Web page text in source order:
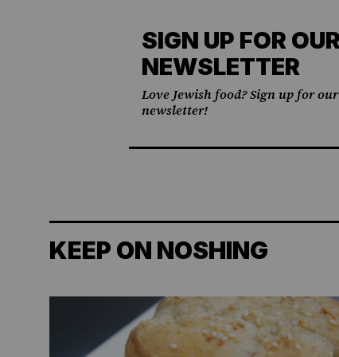
SIGN UP FOR
NEWSLETTER
Love Jewish food? Sign up for
newsletter!
KEEP ON NOSHING